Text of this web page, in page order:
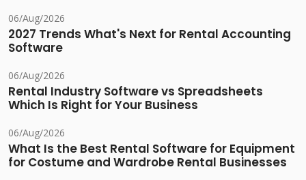
06/Aug/2026
2027 Trends What's Next for Rental Accounting
Software
06/Aug/2026
Rental Industry Software vs Spreadsheets
Which Is Right for Your Business
06/Aug/2026
What Is the Best Rental Software for Equipment
for Costume and Wardrobe Rental Businesses